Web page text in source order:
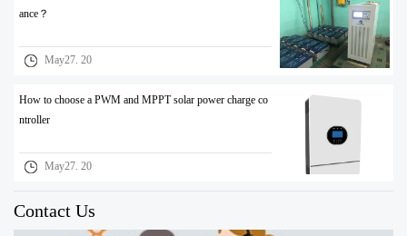
ance？
May27. 20
How to choose a PWM and MPPT solar power charge co
ntroller
May27. 20
Contact Us